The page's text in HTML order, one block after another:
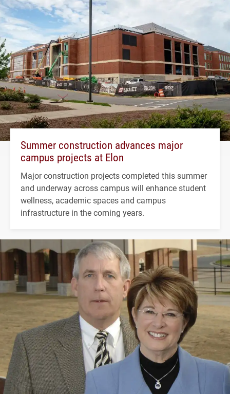
Summer construction advances major
campus projects at Elon
Major construction projects completed this summer
and underway across campus will enhance student
wellness, academic spaces and campus
infrastructure in the coming years.